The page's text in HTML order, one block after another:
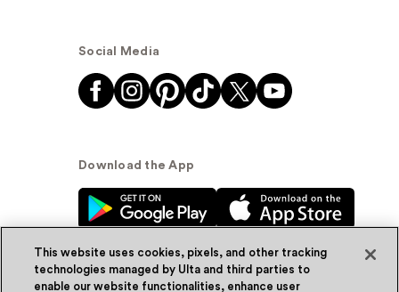
Social Media
Download the App
This website uses cookies, pixels, and other tracking
technologies managed by Ulta and third parties to
enable our website functionalities, enhance user